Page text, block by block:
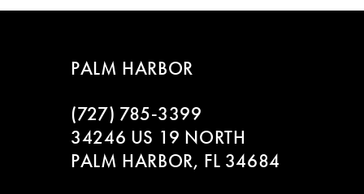
7
PALM HARBOR
(727) 785‑3399
34246 US 19 NORTH
PALM HARBOR, FL 34684